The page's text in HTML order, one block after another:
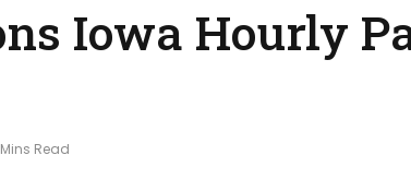
Iowa Hourly
Read